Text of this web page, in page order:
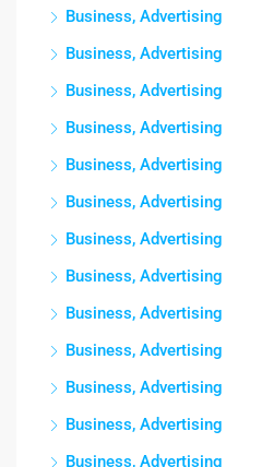
Business, Advertising
Business, Advertising
Business, Advertising
Business, Advertising
Business, Advertising
Business, Advertising
Business, Advertising
Business, Advertising
Business, Advertising
Business, Advertising
Business, Advertising
Business, Advertising
Business, Advertising